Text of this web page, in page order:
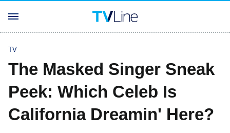
TV
The Masked Singer Sneak
Peek: Which Celeb Is
California Dreamin' Here?